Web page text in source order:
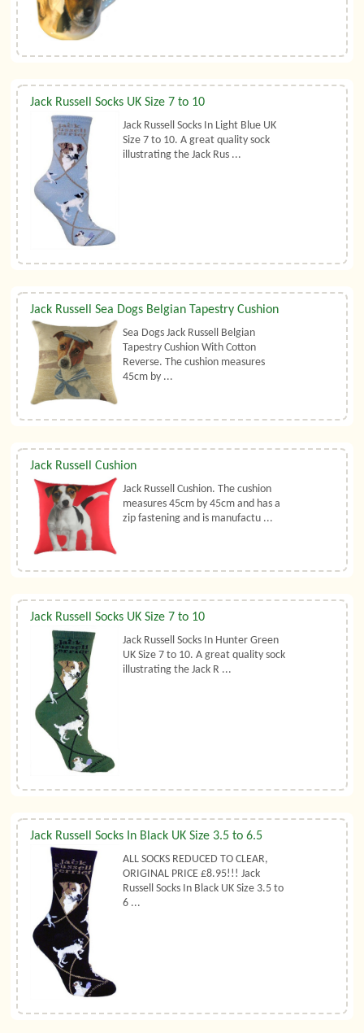
Jack Russell Socks UK Size 7 to 10
Jack Russell Socks In Light Blue UK
Size 7 to 10. A great quality sock
illustrating the Jack Rus ...
Jack Russell Sea Dogs Belgian Tapestry Cushion
Sea Dogs Jack Russell Belgian
Tapestry Cushion With Cotton
Reverse. The cushion measures
45cm by ...
Jack Russell Cushion
Jack Russell Cushion. The cushion
measures 45cm by 45cm and has a
zip fastening and is manufactu ...
Jack Russell Socks UK Size 7 to 10
Jack Russell Socks In Hunter Green
UK Size 7 to 10. A great quality sock
illustrating the Jack R ...
Jack Russell Socks In Black UK Size 3.5 to 6.5
ALL SOCKS REDUCED TO CLEAR,
ORIGINAL PRICE £8.95!!! Jack
Russell Socks In Black UK Size 3.5 to
6 ...